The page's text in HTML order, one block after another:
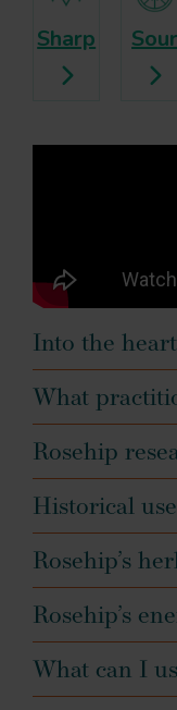
Sharp Sour
Into the
What
Rosehip
Historical
Rosehip’s
Rosehip’s
What can I